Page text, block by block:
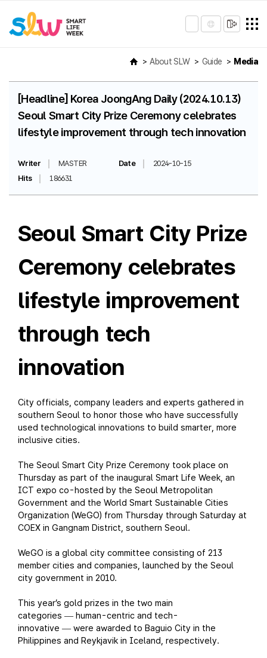
About SLW Guide Media
[Headline] Korea JoongAng Daily (2024.10.13)
Seoul Smart City Prize Ceremony celebrates
lifestyle improvement through tech innovation
Writer MASTER Date
2024-10-15
Hits
186631
Seoul Smart City Prize
Ceremony celebrates
lifestyle improvement
through tech
innovation
City officials, company leaders and experts gathered in
southern Seoul to honor those who have successfully
used technological innovations to build smarter, more
inclusive cities.
The Seoul Smart City Prize Ceremony took place on
Thursday as part of the inaugural Smart Life Week, an
ICT expo co-hosted by the Seoul Metropolitan
Government and the World Smart Sustainable Cities
Organization (WeGO) from Thursday through Saturday at
COEX in Gangnam District, southern Seoul.
WeGO is a global city committee consisting of 213
member cities and companies, launched by the Seoul
city government in 2010.
This year’s gold prizes in the two main
categories — human-centric and tech-
innovative — were awarded to Baguio City in the
Philippines and Reykjavik in Iceland, respectively.